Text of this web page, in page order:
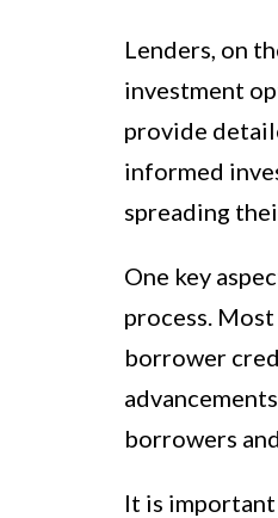
Lenders, on
investment
provide
informed
spreading
One key
process.
borrower
borrowers
It is